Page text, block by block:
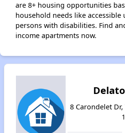
are 8+ housing opportunities
household needs like
persons with disabilities. Find
income apartments now.
8 Carondelet